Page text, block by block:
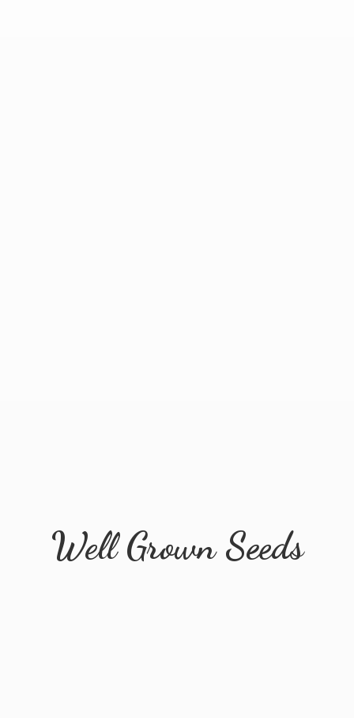
WellGrown Seeds